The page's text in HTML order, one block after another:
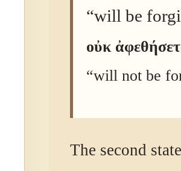
“will be
οὐκ
“will not be
The second